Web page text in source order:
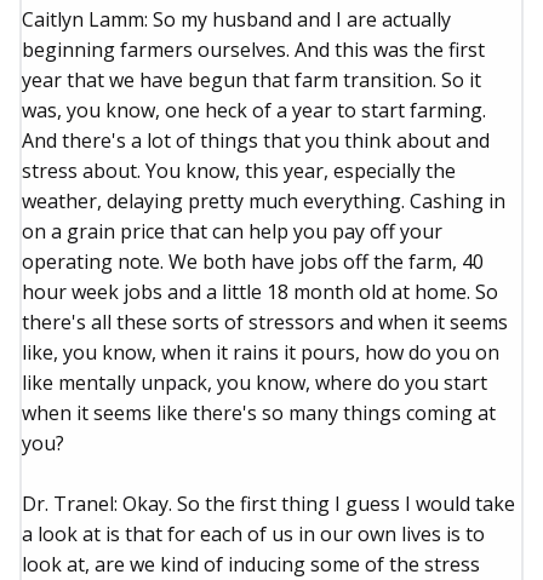
Caitlyn Lamm: So my husband and I are actually
beginning farmers ourselves. And this was the first
year that we have begun that farm transition. So it
was, you know, one heck of a year to start farming.
And there's a lot of things that you think about and
stress about. You know, this year, especially the
weather, delaying pretty much everything. Cashing in
on a grain price that can help you pay off your
operating note. We both have jobs off the farm, 40
hour week jobs and a little 18 month old at home. So
there's all these sorts of stressors and when it seems
like, you know, when it rains it pours, how do you on
like mentally unpack, you know, where do you start
when it seems like there's so many things coming at
you?
Dr. Tranel: Okay. So the first thing I guess I would take
a look at is that for each of us in our own lives is to
look at, are we kind of inducing some of the stress